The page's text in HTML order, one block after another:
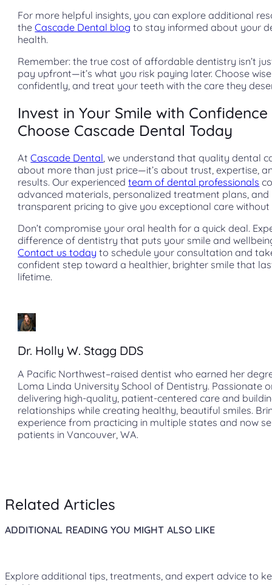
For more helpful insights, you can explore additional
theCascade Dental blog to stay informed about your
health.
Remember: the true cost of affordable dentistry isn’t
pay upfront—it’s what you risk paying later. Choose
confidently, and treat your teeth with the care they
Invest in Your Smile with
Choose Cascade Dental Today
AtCascade Dental , we understand that quality dental
about more than just price—it’s about trust, expertise,
results. Our experiencedteam of dental professionals
advanced materials, personalized treatment plans, and
transparent pricing to give you exceptional care without
Don’t compromise your oral health for a quick deal.
difference of dentistry that puts your smile and
Contact us today to schedule your consultation and
confident step toward a healthier, brighter smile that
lifetime.
Dr. Holly W. Stagg DDS
A Pacific Northwest–raised dentist who earned her
Loma Linda University School of Dentistry. Passionate
delivering high-quality, patient-centered care and
relationships while creating healthy, beautiful smiles.
experience from practicing in multiple states and now
patients in Vancouver, WA.
Related Articles
ADDITIONAL READING YOU MIGHT ALSO LIKE
Explore additional tips, treatments, and expert advice to